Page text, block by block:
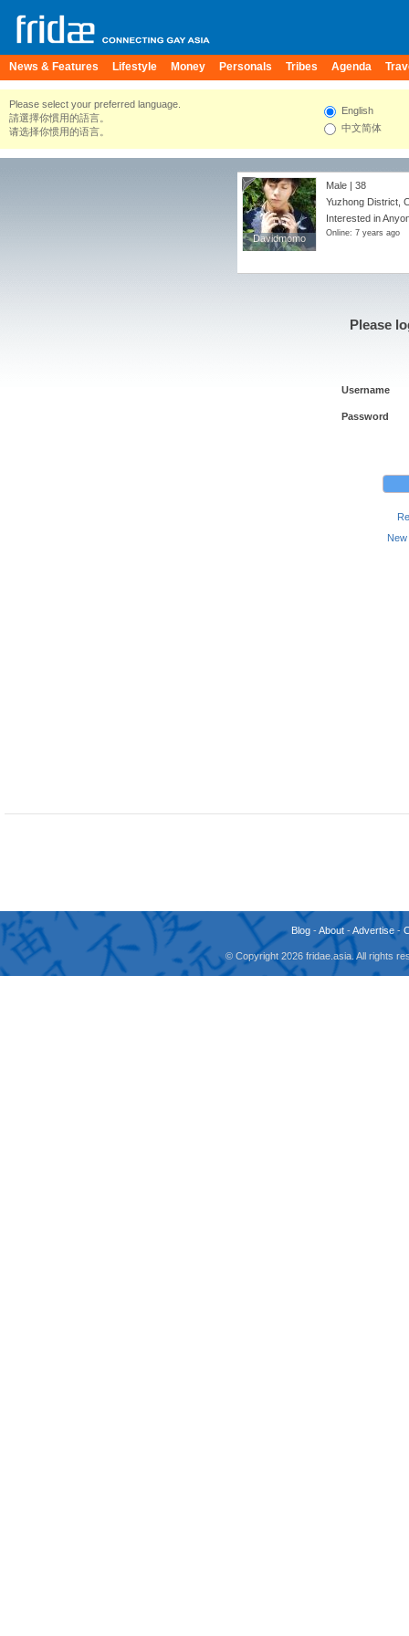
News & Features Lifestyle Money Personals Tribes Agenda
Please select your preferred language.
請選擇你慣用的語言。
请选择你惯用的语言。
English
中文简体
Davidmomo
Davidmomo
Male | 38
Yuzhong District,
Interested in
Online: 7 years ago
Please
Username
Password
Blog -About -Advertise -
© Copyright 2026 fridae.asia. All rights